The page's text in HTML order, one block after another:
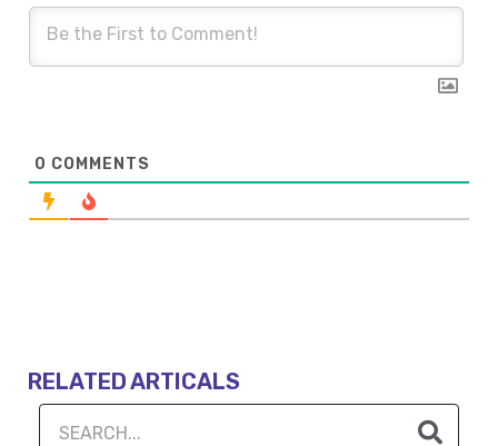
0 COMMENTS
RELATED ARTICALS